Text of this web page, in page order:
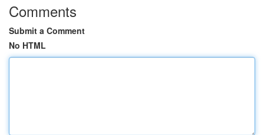
Comments
Submit a Comment
No HTML